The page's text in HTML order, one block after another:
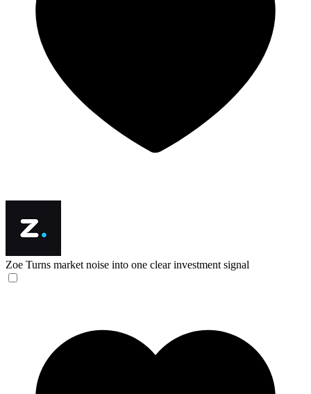
Zoe Turns market noise into one clear investment signal